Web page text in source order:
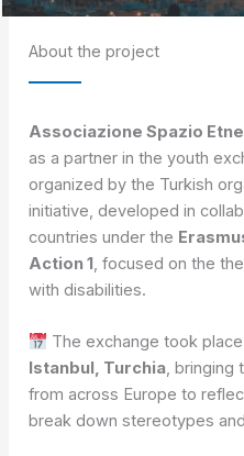
About the project
Associazione Spazio
as a partner in the youth
organized by the Turkish
initiative, developed in
countries under the
Action 1, focused on the
with disabilities.
The exchange took
Istanbul, Turchia, bringing
from across Europe to
break down stereotypes